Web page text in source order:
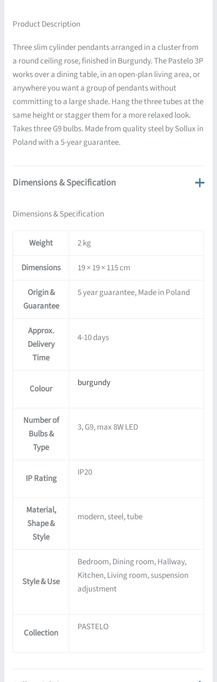
Product Description
Three slim cylinder pendants arranged in a cluster from
a round ceiling rose, finished in Burgundy. The Pastelo 3P
works over a dining table, in an open-plan living area, or
anywhere you want a group of pendants without
committing to a large shade. Hang the three tubes at the
same height or stagger them for a more relaxed look.
Takes three G9 bulbs. Made from quality steel by Sollux in
Poland with a 5-year guarantee.
Dimensions & Specification
Dimensions & Specification
Weight 2 kg
Dimensions 19 × 19 × 115 cm
Origin &
Guarantee
5 year guarantee, Made in Poland
Approx.
Delivery
Time
4-10 days
Colour
burgundy
Number of
Bulbs &
Type
3, G9, max 8W LED
IP Rating
IP20
Material,
Shape &
Style
modern, steel, tube
Style & Use
Bedroom, Dining room, Hallway,
Kitchen, Living room, suspension
adjustment
Collection
PASTELO